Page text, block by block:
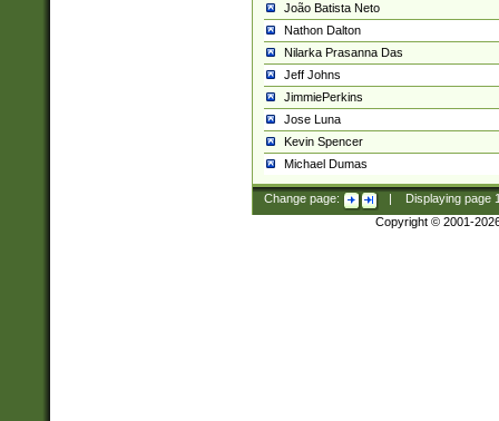
João Batista Neto
Nathon Dalton
Nilarka Prasanna Das
Jeff Johns
JimmiePerkins
Jose Luna
Kevin Spencer
Michael Dumas
Change page: Displaying page
Copyright © 2001-